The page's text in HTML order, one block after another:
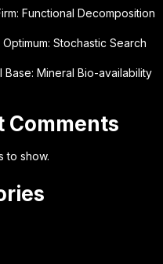
Functional Decomposition
Stochastic Search
Base: Mineral Bio-availability
Comments
to show.